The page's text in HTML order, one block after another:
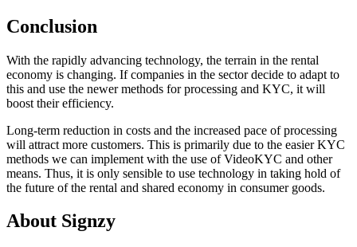
Conclusion
With the rapidly advancing technology, the terrain in the rental
economy is changing. If companies in the sector decide to adapt to
this and use the newer methods for processing and KYC, it will
boost their efficiency.
Long-term reduction in costs and the increased pace of processing
will attract more customers. This is primarily due to the easier KYC
methods we can implement with the use of VideoKYC and other
means. Thus, it is only sensible to use technology in taking hold of
the future of the rental and shared economy in consumer goods.
About Signzy